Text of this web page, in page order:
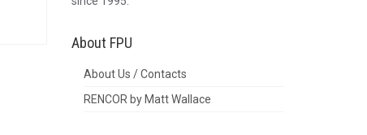
About FPU
About Us / Contacts
RENCOR by Matt Wallace